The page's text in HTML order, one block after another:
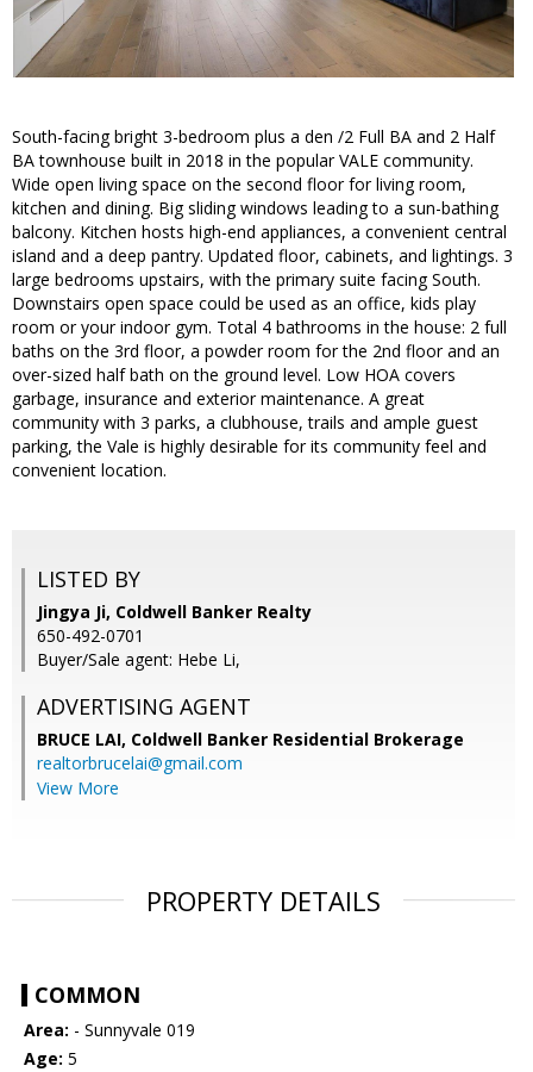
South-facing bright 3-bedroom plus a den /2 Full BA and 2 Half
BA townhouse built in 2018 in the popular VALE community.
Wide open living space on the second floor for living room,
kitchen and dining. Big sliding windows leading to a sun-bathing
balcony. Kitchen hosts high-end appliances, a convenient central
island and a deep pantry. Updated floor, cabinets, and lightings. 3
large bedrooms upstairs, with the primary suite facing South.
Downstairs open space could be used as an office, kids play
room or your indoor gym. Total 4 bathrooms in the house: 2 full
baths on the 3rd floor, a powder room for the 2nd floor and an
over-sized half bath on the ground level. Low HOA covers
garbage, insurance and exterior maintenance. A great
community with 3 parks, a clubhouse, trails and ample guest
parking, the Vale is highly desirable for its community feel and
convenient location.
LISTED BY
Jingya Ji, Coldwell Banker Realty
650-492-0701
Buyer/Sale agent: Hebe Li,
ADVERTISING AGENT
BRUCE LAI, Coldwell Banker Residential Brokerage
realtorbrucelai@gmail.com
View More
PROPERTY DETAILS
COMMON
Area: - Sunnyvale 019
Age: 5